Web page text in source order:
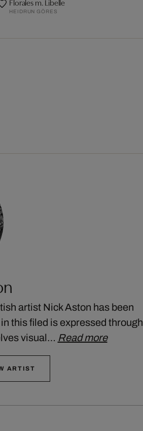
HEIDRUN GÖRES
artist Nick Aston has been
this filed is expressed through
visual… Read more
ARTIST